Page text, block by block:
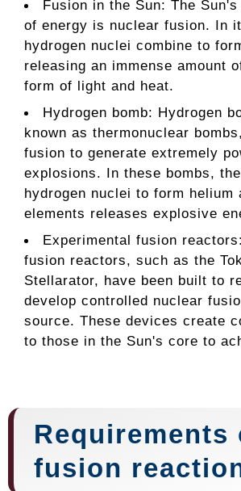
Fusion in the Sun: The
of energy is nuclear fusion. In
hydrogen nuclei combine to
releasing an immense amount
form of light and heat.
Hydrogen bomb: Hydrogen
known as thermonuclear
fusion to generate extremely
explosions. In these bombs,
hydrogen nuclei to form helium
elements releases explosive
Experimental fusion
fusion reactors, such as the
Stellarator, have been built to
develop controlled nuclear
source. These devices create
to those in the Sun's core to
Requirements
fusion